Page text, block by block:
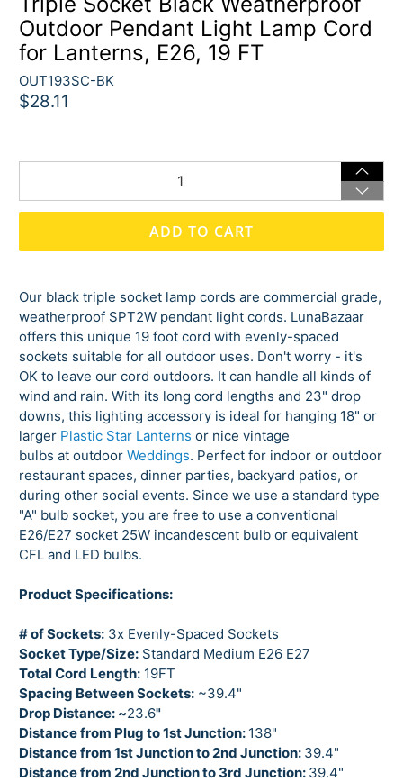
Outdoor Pendant Light Lamp Cord
for Lanterns, E26, 19 FT
OUT193SC-BK
$28.11
ADD TO CART
Our black triple socket lamp cords are commercial grade,
weatherproof SPT2W pendant light cords. LunaBazaar
offers this unique 19 foot cord with evenly-spaced
sockets suitable for all outdoor uses. Don't worry - it's
OK to leave our cord outdoors. It can handle all kinds of
wind and rain. With its long cord lengths and 23" drop
downs, this lighting accessory is ideal for hanging 18" or
larger Plastic Star Lanterns or nice vintage
bulbs at outdoorWeddings. Perfect for indoor or outdoor
restaurant spaces, dinner parties, backyard patios, or
during other social events. Since we use a standard type
"A" bulb socket, you are free to use a conventional
E26/E27 socket 25W incandescent bulb or equivalent
CFL and LED bulbs.
Product Specifications:
# of Sockets: 3x Evenly-Spaced Sockets
Socket Type/Size: Standard Medium E26 E27
Total Cord Length: 19FT
Spacing Between Sockets: ~39.4"
Drop Distance: ~23.6"
Distance from Plug to1st Junction: 138"
Distance from 1st Junction to 2nd Junction: 39.4"
Distance from 2nd Junction to 3rd Junction: 39.4"